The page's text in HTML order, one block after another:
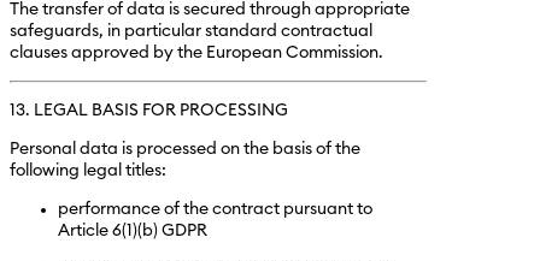
The transfer of data is secured through appropriate
safeguards, in particular standard contractual
clauses approved by the European Commission.
13. LEGAL BASIS FOR PROCESSING
Personal data is processed on the basis of the
following legal titles:
performance of the contract pursuant to
Article 6(1)(b) GDPR